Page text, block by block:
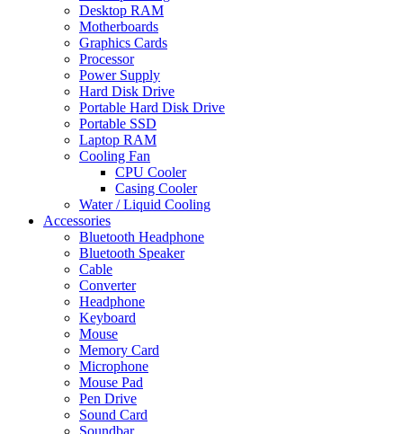
Desktop RAM
Motherboards
Graphics Cards
Processor
Power Supply
Hard Disk Drive
Portable Hard Disk Drive
Portable SSD
Laptop RAM
Cooling Fan
CPU Cooler
Casing Cooler
Water / Liquid Cooling
Accessories
Bluetooth Headphone
Bluetooth Speaker
Cable
Converter
Headphone
Keyboard
Mouse
Memory Card
Microphone
Mouse Pad
Pen Drive
Sound Card